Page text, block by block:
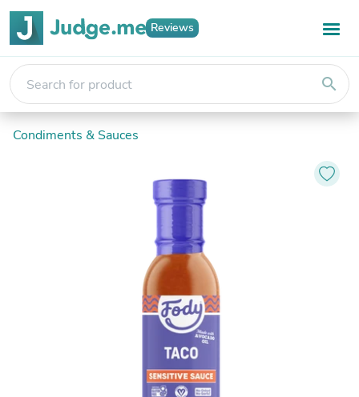
Reviews
search
Condiments & Sauces